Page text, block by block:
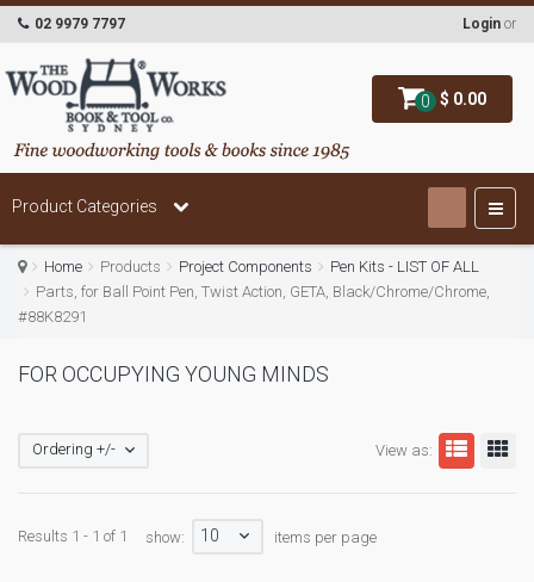
0 $ 0.00
02 9979 7797 Login or
Product Categories
Home Products Project Components
Pen Kits - LIST OF ALL
Parts, for Ball Point Pen, Twist Action, GETA, Black/Chrome/Chrome,
#88K8291
FOR OCCUPYING YOUNG MINDS
View as:
Ordering +/-
Results 1 - 1 of 1 show: 10 items per page